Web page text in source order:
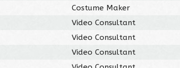
Costume Maker
Video Consultant
Video Consultant
Video Consultant